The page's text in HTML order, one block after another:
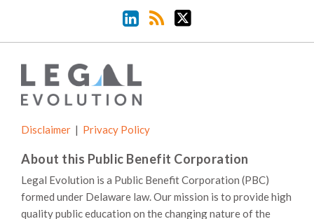
Disclaimer Privacy Policy
About this Public Benefit Corporation
Legal Evolution is a Public Benefit Corporation (PBC)
formed under Delaware law. Our mission is to provide high
quality public education on the changing nature of the